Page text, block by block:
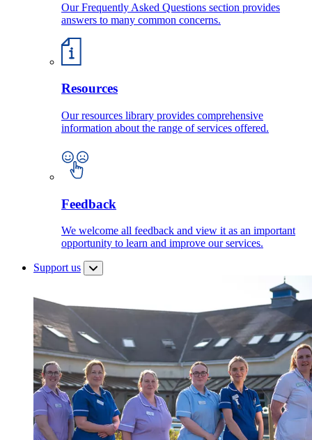
Our Frequently Asked Questions section provides
answers to many common concerns.
Resources
Our resources library provides comprehensive
information about the range of services offered.
Feedback
We welcome all feedback and view it as an important
opportunity to learn and improve our services.
Support us